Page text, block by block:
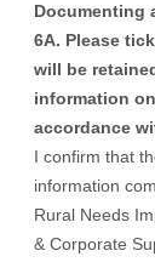
Documenting
6A. Please
will be
information
accordance
I confirm that
information
Rural Needs
& Corporate